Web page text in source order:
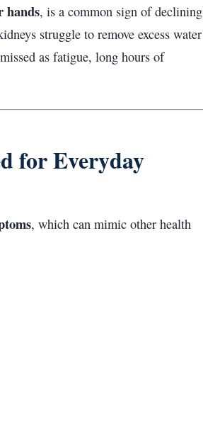
hands, is a common sign of declining
struggle to remove excess water
as fatigue, long hours of
for Everyday
, which can mimic other health